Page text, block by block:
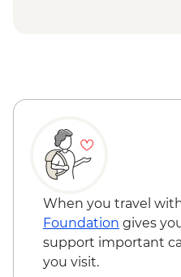
When you travel
Foundation gives
support important
you visit.